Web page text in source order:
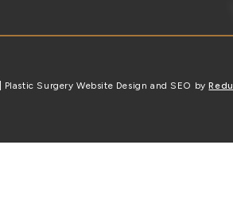
| Plastic Surgery Website Design and SEO by